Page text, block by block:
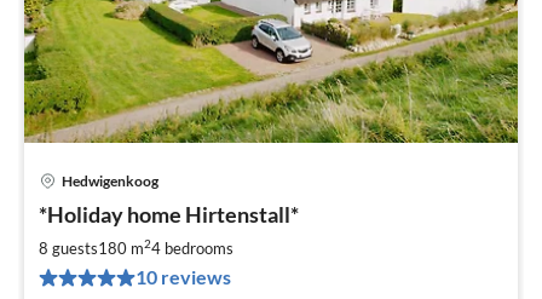
Hedwigenkoog
*Holiday home Hirtenstall*
8 guests180 m24 bedrooms
10 reviews